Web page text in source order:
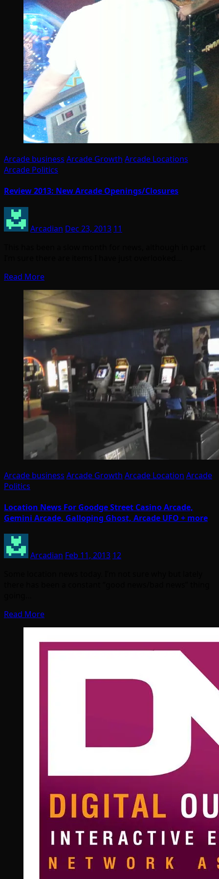
Arcade business Arcade Growth Arcade Locations
Arcade Politics
Review 2013: New Arcade Openings/Closures
Arcadian Dec 23, 2013 11
Read More
Arcade business Arcade Growth Arcade Location Arcade
Politics
Location News For Goodge Street Casino Arcade,
Gemini Arcade, Galloping Ghost, Arcade UFO + more
Arcadian Feb 11, 2013 12
Read More